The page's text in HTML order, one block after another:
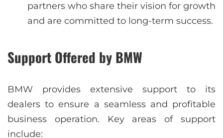
partners who share their vision for growth
and are committed to long-term success.
Support Offered by BMW
BMW provides extensive support to its
dealers to ensure a seamless and profitable
business operation. Key areas of support
include: